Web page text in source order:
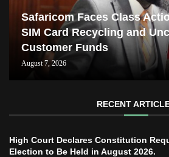
Safaricom Faces Class
SIM Card Recycling and
Customer Funds
August 7, 2026
RECENT
High Court Declares Constitution
Election to Be Held in August 2026.